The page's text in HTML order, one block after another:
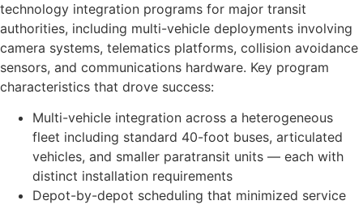
technology integration programs for major transit
authorities, including multi-vehicle deployments involving
camera systems, telematics platforms, collision avoidance
sensors, and communications hardware. Key program
characteristics that drove success:
Multi-vehicle integration across a heterogeneous
fleet including standard 40-foot buses, articulated
vehicles, and smaller paratransit units — each with
distinct installation requirements
Depot-by-depot scheduling that minimized service